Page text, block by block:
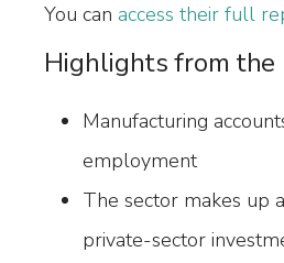
You can access their full
Highlights from the
Manufacturing
employment
The sector makes up
private-sector